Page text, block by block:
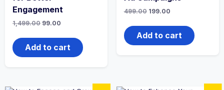
Engagement
1,499.00 Original
was:
₹1,499.00.
99.00
is:
₹99.00.
Add to cart
499.00 Original
was:
₹499.00.
199.00Current
is:
₹199.00.
Add to cart